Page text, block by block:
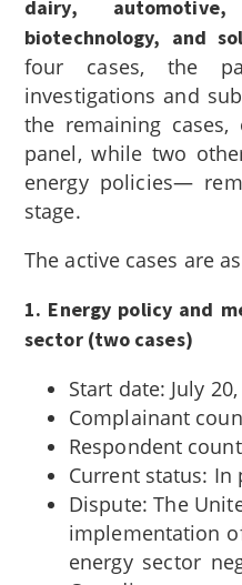
dairy,
biotechnology, and
four cases, the
investigations and
the remaining
panel, while two
energy policies—
stage.
The active cases are
1. Energy policy and
sector (two cases)
Start date: July
Complainant
Respondent
Current status:
Dispute: The
implementation
energy sector